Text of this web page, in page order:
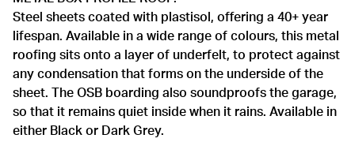
Steel sheets coated with plastisol, offering a 40+ year
lifespan. Available in a wide range of colours, this metal
roofing sits onto a layer of underfelt, to protect against
any condensation that forms on the underside of the
sheet. The OSB boarding also soundproofs the garage,
so that it remains quiet inside when it rains. Available in
either Black or Dark Grey.